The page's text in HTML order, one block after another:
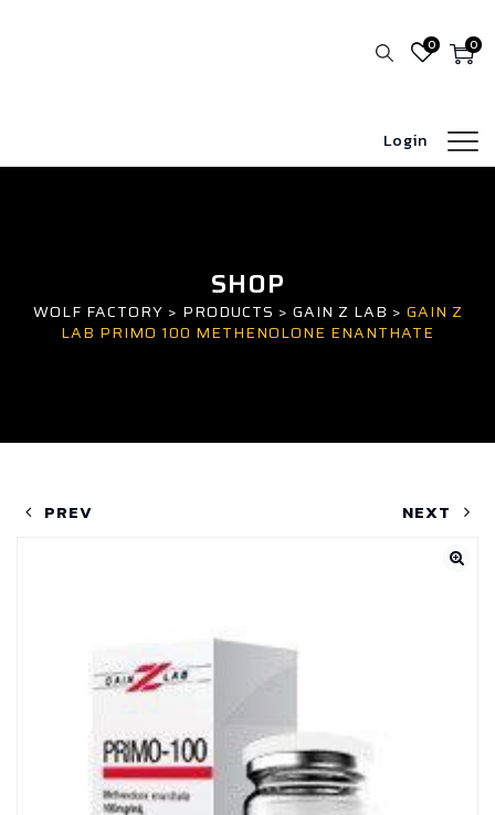
0
0
Login
SHOP
WOLF FACTORY > PRODUCTS > GAIN Z LAB > GAIN Z
LAB PRIMO 100 METHENOLONE ENANTHATE
PREV NEXT